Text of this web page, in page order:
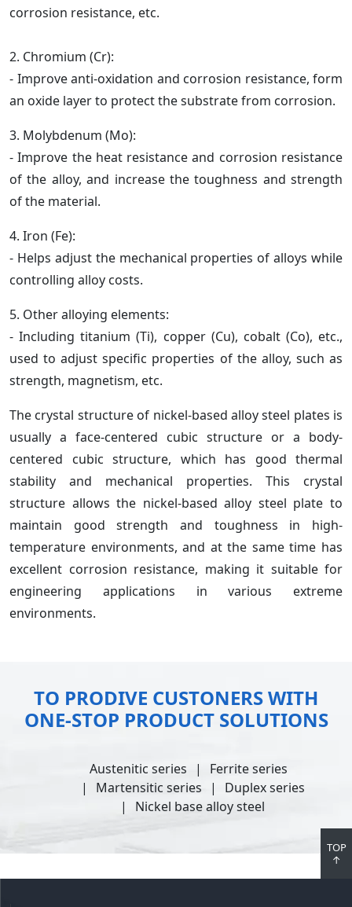
corrosion resistance, etc.
2. Chromium (Cr):
- Improve anti-oxidation and corrosion resistance, form
an oxide layer to protect the substrate from corrosion.
3. Molybdenum (Mo):
- Improve the heat resistance and corrosion resistance
of the alloy, and increase the toughness and strength
of the material.
4. Iron (Fe):
- Helps adjust the mechanical properties of alloys while
controlling alloy costs.
5. Other alloying elements:
- Including titanium (Ti), copper (Cu), cobalt (Co), etc.,
used to adjust specific properties of the alloy, such as
strength, magnetism, etc.
The crystal structure of nickel-based alloy steel plates is
usually a face-centered cubic structure or a body-
centered cubic structure, which has good thermal
stability and mechanical properties. This crystal
structure allows the nickel-based alloy steel plate to
maintain good strength and toughness in high-
temperature environments, and at the same time has
excellent corrosion resistance, making it suitable for
engineering applications in various extreme
environments.
TO PRODIVE CUSTONERS WITH
ONE-STOP PRODUCT SOLUTIONS
Austenitic series
Ferrite series
Martensitic series
Duplex series
Nickel base alloy steel
TOP
↑